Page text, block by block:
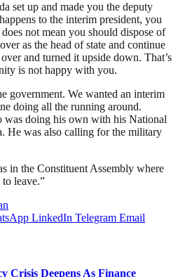
set up and made you the deputy
to the interim president, you
not mean you should dispose of
as the head of state and continue
and turned it upside down. That’s
is not happy with you.
government. We wanted an interim
doing all the running around.
was doing his own with his National
He was also calling for the military
in the Constituent Assembly where
leave.”
LinkedIn Telegram Email
Crisis Deepens As Finance